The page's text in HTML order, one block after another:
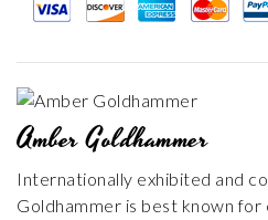
Amber Goldhammer
Internationally exhibited and
Goldhammer is best known